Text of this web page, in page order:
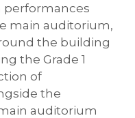
performances
main auditorium,
the building
the Grade 1
of
the
auditorium